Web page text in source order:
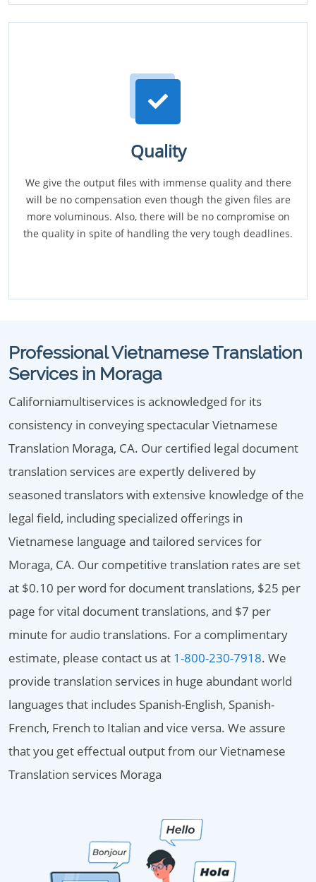
Quality
We give the output files with immense quality and there
will be no compensation even though the given files are
more voluminous. Also, there will be no compromise on
the quality in spite of handling the very tough deadlines.
Professional Vietnamese Translation
Services in Moraga
Californiamultiservices is acknowledged for its
consistency in conveying spectacular Vietnamese
Translation Moraga, CA. Our certified legal document
translation services are expertly delivered by
seasoned translators with extensive knowledge of the
legal field, including specialized offerings in
Vietnamese language and tailored services for
Moraga, CA. Our competitive translation rates are set
at $0.10 per word for document translations, $25 per
page for vital document translations, and $7 per
minute for audio translations. For a complimentary
estimate, please contact us at 1-800-230-7918. We
provide translation services in huge abundant world
languages that includes Spanish-English, Spanish-
French, French to Italian and vice versa. We assure
that you get effectual output from our Vietnamese
Translation services Moraga